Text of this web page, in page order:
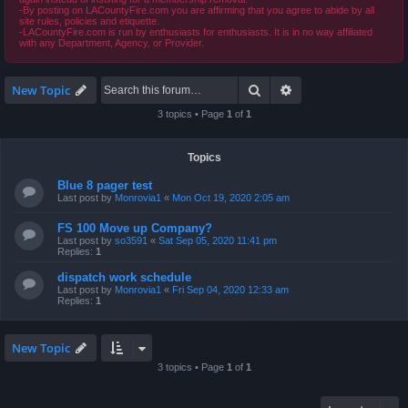
-By posting on LACountyFire.com you are affirming that you agree to abide by all
site rules, policies and etiquette.
-LACountyFire.com is run by enthusiasts for enthusiasts. It is in no way affiliated
with any Department, Agency, or Provider.
New Topic Search
3 topics • Page 1 of 1
Topics
Blue 8 pager test
Last post by Monrovia1 « Mon Oct 19, 2020 2:05 am
FS 100 Move up Company?
Last post by so3591 « Sat Sep 05, 2020 11:41 pm
Replies: 1
dispatch work schedule
Last post by Monrovia1 « Fri Sep 04, 2020 12:33 am
Replies: 1
New Topic
3 topics • Page 1 of 1